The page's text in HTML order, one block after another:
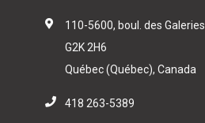
110-5600, boul. des Galeries
G2K 2H6
Québec (Québec), Canada
418 263-5389